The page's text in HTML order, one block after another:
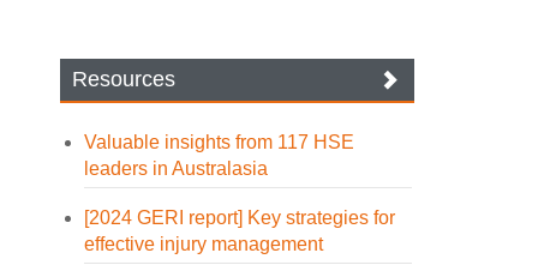
Resources
Valuable insights from 117 HSE
leaders in Australasia
[2024 GERI report] Key strategies for
effective injury management